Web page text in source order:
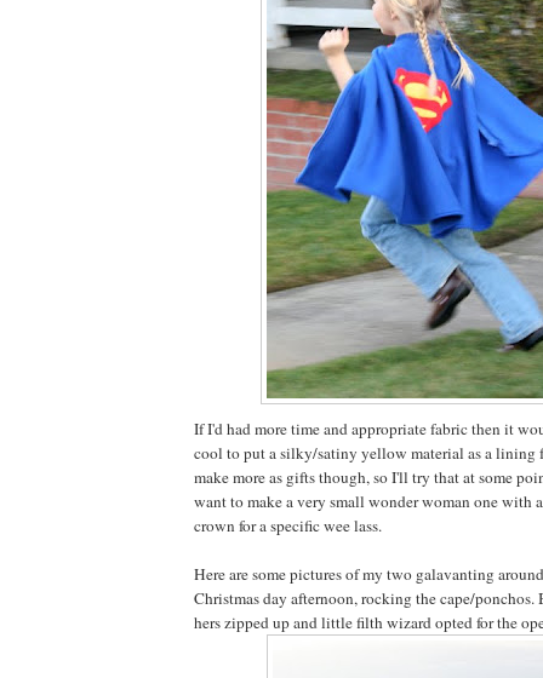
If I'd had more time and appropriate fabric then it
cool to put a silky/satiny yellow material as a lining
make more as gifts though, so I'll try that at some
want to make a very small wonder woman one with
crown for a specific wee lass.
Here are some pictures of my two galavanting
Christmas day afternoon, rocking the cape/
hers zipped up and little filth wizard opted for the